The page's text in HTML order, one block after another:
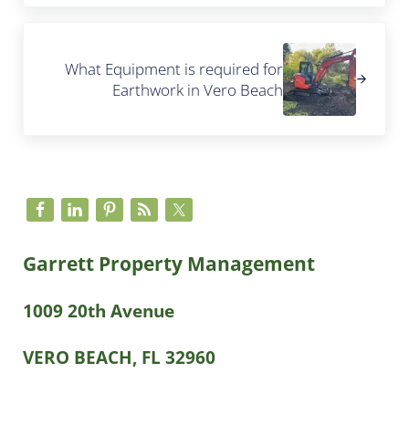
What Equipment is required for
Earthwork in Vero Beach
Sidebar
Garrett Property Management
1009 20th Avenue
VERO BEACH, FL 32960